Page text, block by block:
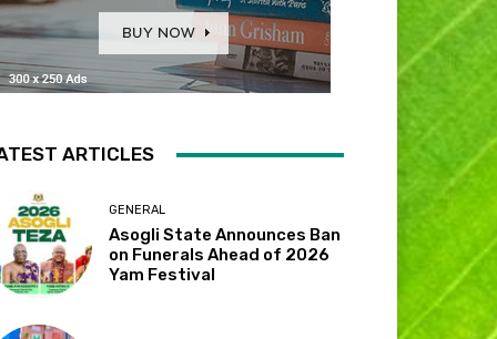
ARTICLES
GENERAL
Asogli State Announces Ban
on Funerals Ahead of 2026
Yam Festival